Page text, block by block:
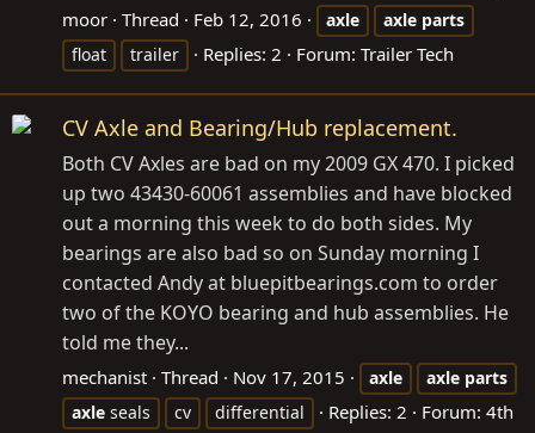
moor Thread Feb 12, 2016 axle axle parts
float
trailer Replies: 2 Forum: Trailer Tech
CV Axle and Bearing/Hub replacement.
Both CV Axles are bad on my 2009 GX 470. I picked
up two 43430-60061 assemblies and have blocked
out a morning this week to do both sides. My
bearings are also bad so on Sunday morning I
contacted Andy at bluepitbearings.com to order
two of the KOYO bearing and hub assemblies. He
told me they...
mechanist Thread Nov 17, 2015 axle axle parts
axle seals cv differential Replies: 2 Forum: 4th